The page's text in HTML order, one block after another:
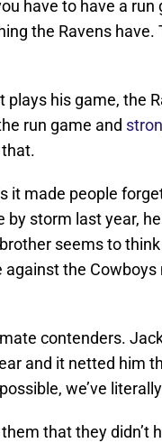
have to have a run
the Ravens have.
plays his game, the
run game and
it made people
storm last year,
seems to
the
contenders.
and it netted him
we’ve
that they didn’t